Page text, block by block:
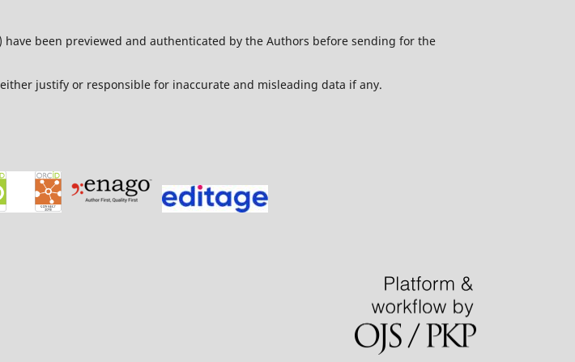
been previewed and authenticated by the Authors before sending for the
justify or responsible for inaccurate and misleading data if any.